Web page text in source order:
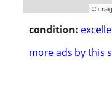
©
condition:
more ads by this